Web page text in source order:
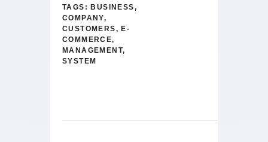
TAGS: BUSINESS,
COMPANY,
CUSTOMERS, E-
COMMERCE,
MANAGEMENT,
SYSTEM